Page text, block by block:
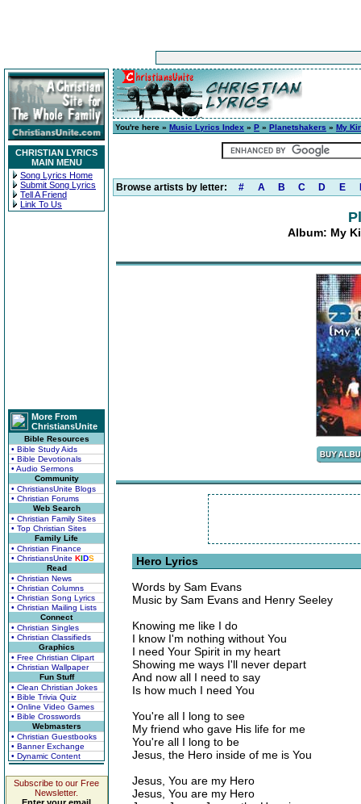
CHRISTIAN LYRICS
MAIN MENU
Song Lyrics Home
Submit Song Lyrics
Tell A Friend
Link To Us
More From
ChristiansUnite
Bible Resources
• Bible Study Aids
• Bible Devotionals
• Audio Sermons
Community
• ChristiansUnite Blogs
• Christian Forums
Web Search
• Christian Family Sites
• Top Christian Sites
Family Life
• Christian Finance
• ChristiansUnite KIDS
Read
• Christian News
• Christian Columns
• Christian Song Lyrics
• Christian Mailing Lists
Connect
• Christian Singles
• Christian Classifieds
Graphics
• Free Christian Clipart
• Christian Wallpaper
Fun Stuff
• Clean Christian Jokes
• Bible Trivia Quiz
• Online Video Games
• Bible Crosswords
Webmasters
• Christian Guestbooks
• Banner Exchange
• Dynamic Content
Subscribe to our Free
Newsletter.
You're here » Music Lyrics Index » P » Planetshakers » My
Browse artists by letter: # A B C D E
Album: My
Hero Lyrics
Words by Sam Evans
Music by Sam Evans and Henry Seeley
Knowing me like I do
I know I'm nothing without You
I need Your Spirit in my heart
Showing me ways I'll never depart
And now all I need to say
Is how much I need You
You're all I long to see
My friend who gave His life for me
You're all I long to be
Jesus, the Hero inside of me is You
Jesus, You are my Hero
Jesus, You are my Hero